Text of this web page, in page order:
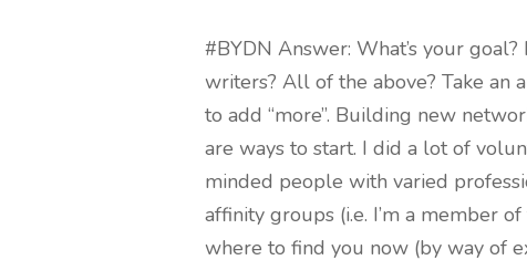
#BYDN Answer: What’s your
writers? All of the above? Take an
to add “more”. Building new
are ways to start. I did a lot of
minded people with varied
affinity groups (i.e. I’m a member
where to find you now (by way of